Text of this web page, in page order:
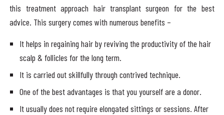
this treatment approach hair transplant surgeon for the best
advice. This surgery comes with numerous benefits –
It helps in regaining hair by reviving the productivity of the hair
scalp & follicles for the long term.
It is carried out skillfully through contrived technique.
One of the best advantages is that you yourself are a donor.
It usually does not require elongated sittings or sessions. After